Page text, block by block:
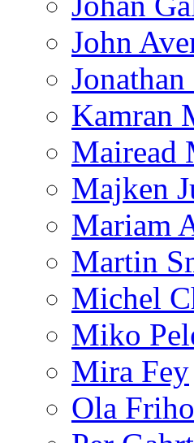
John
Kamran
Mairead
Majken
Mariam
Martin
Michel
Miko
Mira Fey
Ola